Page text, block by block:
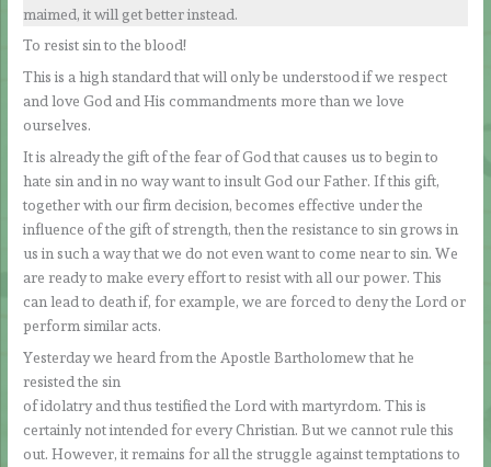
maimed, it will get better instead.
To resist sin to the blood!
This is a high standard that will only be understood if we respect
and love God and His commandments more than we love
ourselves.
It is already the gift of the fear of God that causes us to begin to
hate sin and in no way want to insult God our Father. If this gift,
together with our firm decision, becomes effective under the
influence of the gift of strength, then the resistance to sin grows in
us in such a way that we do not even want to come near to sin. We
are ready to make every effort to resist with all our power. This
can lead to death if, for example, we are forced to deny the Lord or
perform similar acts.
Yesterday we heard from the Apostle Bartholomew that he
resisted the sin
of idolatry and thus testified the Lord with martyrdom. This is
certainly not intended for every Christian. But we cannot rule this
out. However, it remains for all the struggle against temptations to